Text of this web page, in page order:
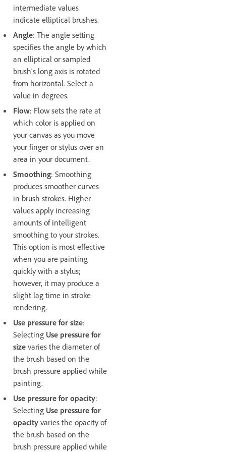
intermediate values
indicate elliptical brushes.
Angle: The angle setting
specifies the angle by which
an elliptical or sampled
brush’s long axis is rotated
from horizontal. Select a
value in degrees.
Flow: Flow sets the rate at
which color is applied on
your canvas as you move
your finger or stylus over an
area in your document.
Smoothing: Smoothing
produces smoother curves
in brush strokes. Higher
values apply increasing
amounts of intelligent
smoothing to your strokes.
This option is most effective
when you are painting
quickly with a stylus;
however, it may produce a
slight lag time in stroke
rendering.
Use pressure for size:
Selecting Use pressure for
size varies the diameter of
the brush based on the
brush pressure applied while
painting.
Use pressure for opacity:
Selecting Use pressure for
opacity varies the opacity of
the brush based on the
brush pressure applied while